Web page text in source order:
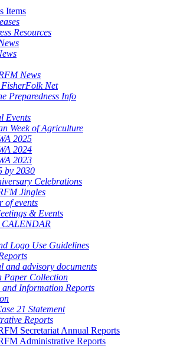
Items
Resources
News
Net
Preparedness Info
Events
Week of Agriculture
2025
2024
2023
by 2030
Celebrations
Jingles
of events
& Events
Logo Use Guidelines
and advisory documents
Paper Collection
and Information Reports
21 Statement
Reports
Secretariat Annual Reports
Administrative Reports